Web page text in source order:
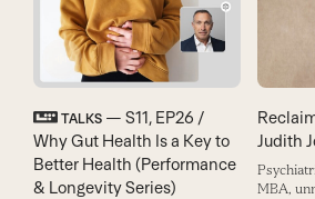
TALKS— S11, EP26 /
Why Gut Health Is a Key to
Better Health (Performance
& Longevity Series)
Judith
MBA,